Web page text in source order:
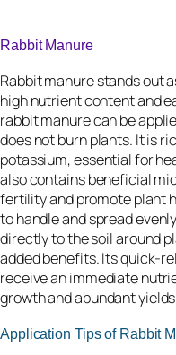
Rabbit Manure
Rabbit manure stands out
high nutrient content and
rabbit manure can be
does not burn plants. It is
potassium, essential for
also contains beneficial
fertility and promote plant
to handle and spread
directly to the soil around
added benefits. Its quick-
receive an immediate
growth and abundant
Application Tips of Rabbit